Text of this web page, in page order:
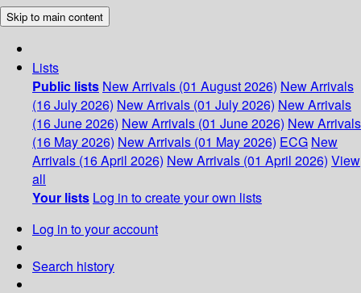
Skip to main content
Lists
Public lists New Arrivals (01 August 2026) New Arrivals
(16 July 2026) New Arrivals (01 July 2026) New Arrivals
(16 June 2026) New Arrivals (01 June 2026) New Arrivals
(16 May 2026) New Arrivals (01 May 2026) ECG New
Arrivals (16 April 2026) New Arrivals (01 April 2026) View
all
Your lists Log in to create your own lists
Log in to your account
Search history